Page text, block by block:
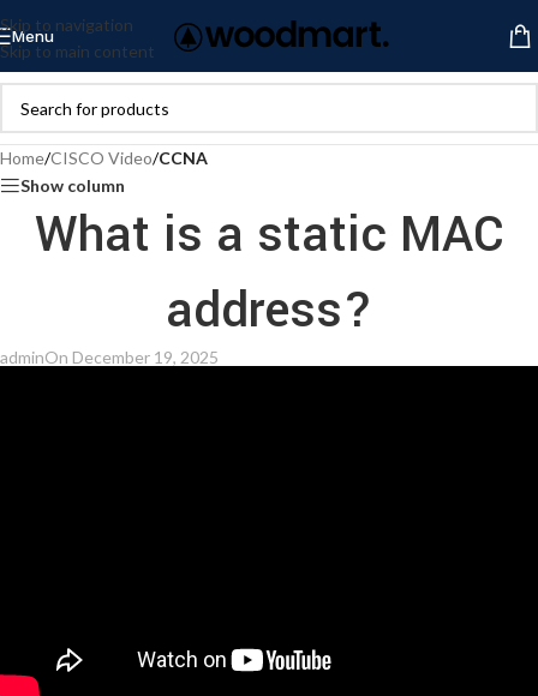
Skip to navigation
Skip to main content
Menu
Home/CISCO Video/CCNA
Show column
What is a static MAC
address?
adminOn December 19, 2025